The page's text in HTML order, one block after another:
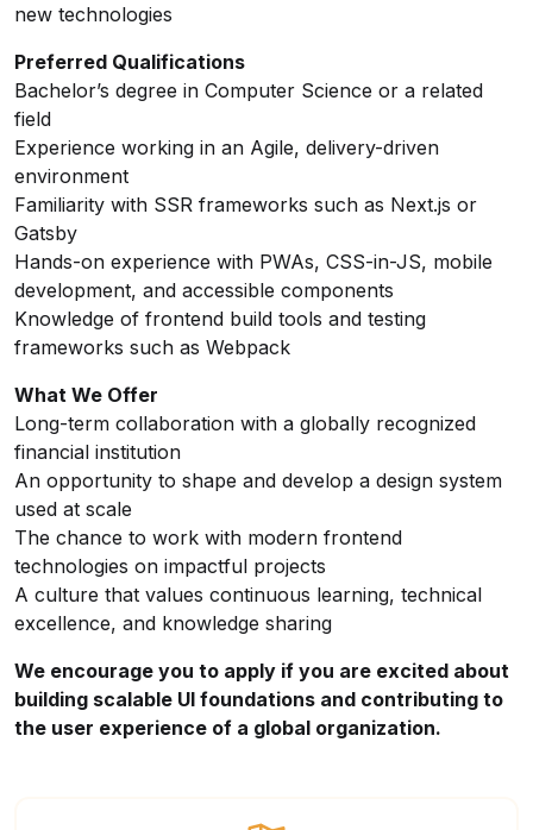
new technologies
Preferred Qualifications
Bachelor’s degree in Computer Science or a related
field
Experience working in an Agile, delivery-driven
environment
Familiarity with SSR frameworks such as Next.js or
Gatsby
Hands-on experience with PWAs, CSS-in-JS, mobile
development, and accessible components
Knowledge of frontend build tools and testing
frameworks such as Webpack
What We Offer
Long-term collaboration with a globally recognized
financial institution
An opportunity to shape and develop a design system
used at scale
The chance to work with modern frontend
technologies on impactful projects
A culture that values continuous learning, technical
excellence, and knowledge sharing
We encourage you to apply if you are excited about
building scalable UI foundations and contributing to
the user experience of a global organization.